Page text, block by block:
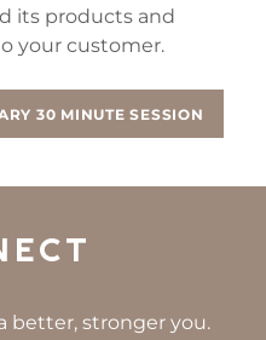
its products and
your customer.
30 MINUTE SESSION
better, stronger you.